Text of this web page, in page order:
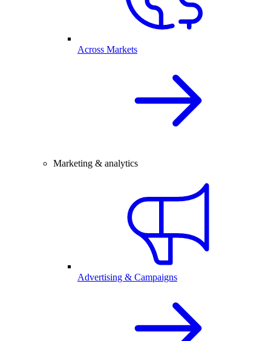
Across Markets
Marketing & analytics
Advertising & Campaigns